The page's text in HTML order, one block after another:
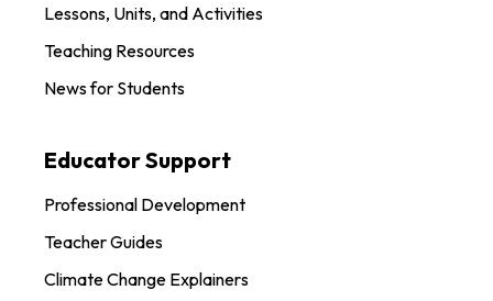
Lessons, Units, and Activities
Teaching Resources
News for Students
Educator Support
Professional Development
Teacher Guides
Climate Change Explainers